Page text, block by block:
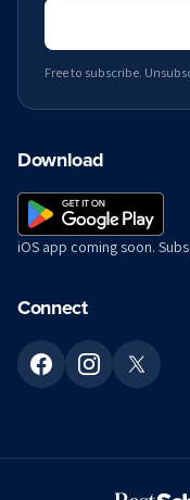
Free to subscribe.
Download
iOS app coming soon.
Connect